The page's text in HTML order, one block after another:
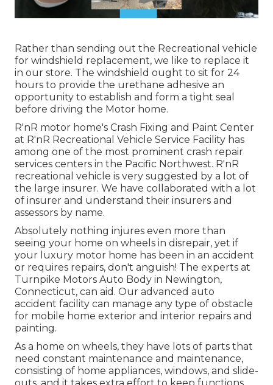
Rather than sending out the Recreational vehicle
for windshield replacement, we like to replace it
in our store. The windshield ought to sit for 24
hours to provide the urethane adhesive an
opportunity to establish and form a tight seal
before driving the Motor home.
R'nR motor home's Crash Fixing and Paint Center
at R'nR Recreational Vehicle Service Facility has
among one of the most prominent crash repair
services centers in the Pacific Northwest. R'nR
recreational vehicle is very suggested by a lot of
the large insurer. We have collaborated with a lot
of insurer and understand their insurers and
assessors by name.
Absolutely nothing injures even more than
seeing your home on wheels in disrepair, yet if
your luxury motor home has been in an accident
or requires repairs, don't anguish! The experts at
Turnpike Motors Auto Body in Newington,
Connecticut, can aid. Our advanced auto
accident facility can manage any type of obstacle
for mobile home exterior and interior repairs and
painting.
As a home on wheels, they have lots of parts that
need constant maintenance and maintenance,
consisting of home appliances, windows, and slide-